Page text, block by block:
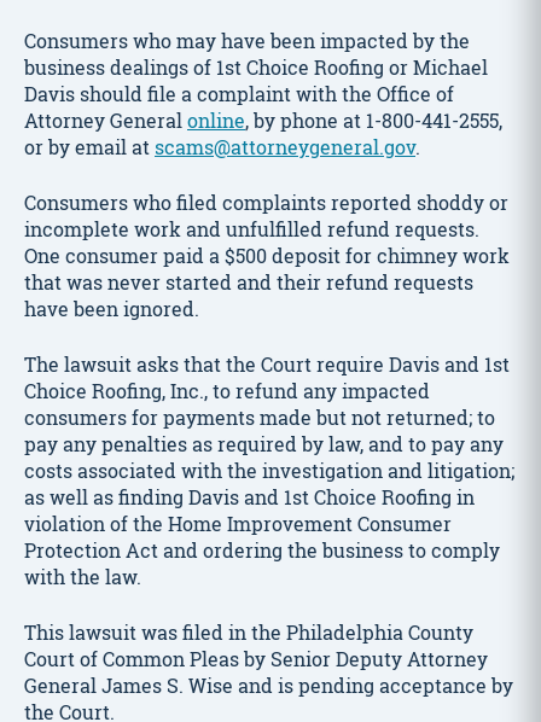
Consumers who may have been impacted by the
business dealings of 1st Choice Roofing or Michael
Davis should file a complaint with the Office of
Attorney Generalonline, by phone at 1-800-441-2555,
or by email at scams@attorneygeneral.gov.
Consumers who filed complaints reported shoddy or
incomplete work and unfulfilled refund requests.
One consumer paid a $500 deposit for chimney work
that was never started and their refund requests
have been ignored.
The lawsuit asks that the Court require Davis and 1st
Choice Roofing, Inc., to refund any impacted
consumers for payments made but not returned; to
pay any penalties as required by law, and to pay any
costs associated with the investigation and litigation;
as well as finding Davis and 1st Choice Roofing in
violation of the Home Improvement Consumer
Protection Act and ordering the business to comply
with the law.
This lawsuit was filed in the Philadelphia County
Court of Common Pleas by Senior Deputy Attorney
General James S. Wise and is pending acceptance by
the Court.